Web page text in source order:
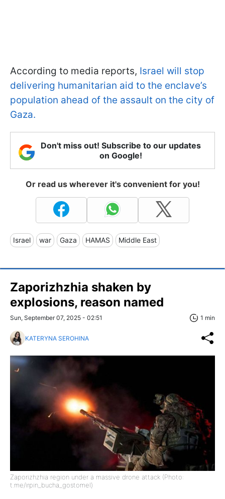
According to media reports, Israel will stop
delivering humanitarian aid to the enclave’s
population ahead of the assault on the city of
Gaza.
Don't miss out! Subscribe to our updates
on Google!
Or read us wherever it's convenient for you!
Israel war Gaza HAMAS Middle East
Zaporizhzhia shaken by
explosions, reason named
Sun, September 07, 2025 - 02:51 1 min
KATERYNA SEROHINA
Zaporizhzhia region under a massive drone attack (Photo:
t.me/irpin_bucha_gostomel)